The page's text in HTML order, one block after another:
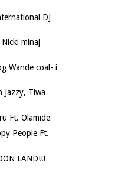
DJ
minaj
Wande coal- i
Jazzy, Tiwa
Ft. Olamide
People Ft.
LAND!!!